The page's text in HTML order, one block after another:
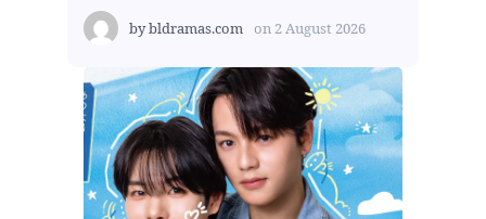
bybldramas.com on 2 August 2026